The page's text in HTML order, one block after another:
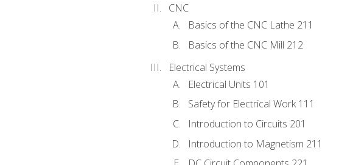
CNC
Basics of the CNC Lathe 211
Basics of the CNC Mill 212
Electrical Systems
Electrical Units 101
Safety for Electrical Work 111
Introduction to Circuits 201
Introduction to Magnetism 211